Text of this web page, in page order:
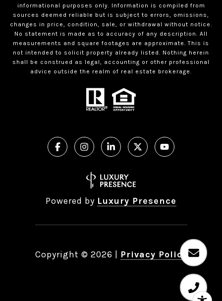
informational purposes only. Information is compiled from
sources deemed reliable but is subject to errors, omissions,
changes in price, condition, sale, or withdrawal without notice.
No statement is made as to accuracy of any description. All
measurements and square footages are approximate. This is
not intended to solicit property already listed. Nothing herein
shall be construed as legal, accounting or other professional
advice outside the realm of real estate brokerage.
Powered by Luxury Presence
Copyright © 2026 Privacy Policy